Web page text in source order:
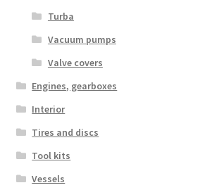
Turba
Vacuum pumps
Valve covers
Engines, gearboxes
Interior
Tires and discs
Tool kits
Vessels